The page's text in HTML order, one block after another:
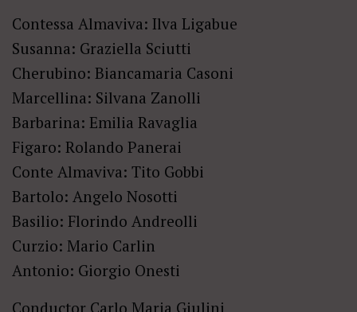
Contessa Almaviva: Ilva Ligabue
Susanna: Graziella Sciutti
Cherubino: Biancamaria Casoni
Marcellina: Silvana Zanolli
Barbarina: Emilia Ravaglia
Figaro: Rolando Panerai
Conte Almaviva: Tito Gobbi
Bartolo: Angelo Nosotti
Basilio: Florindo Andreolli
Curzio: Mario Carlin
Antonio: Giorgio Onesti
Conductor Carlo Maria Giulini